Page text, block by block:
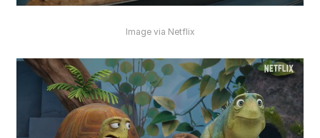
Image via Netflix